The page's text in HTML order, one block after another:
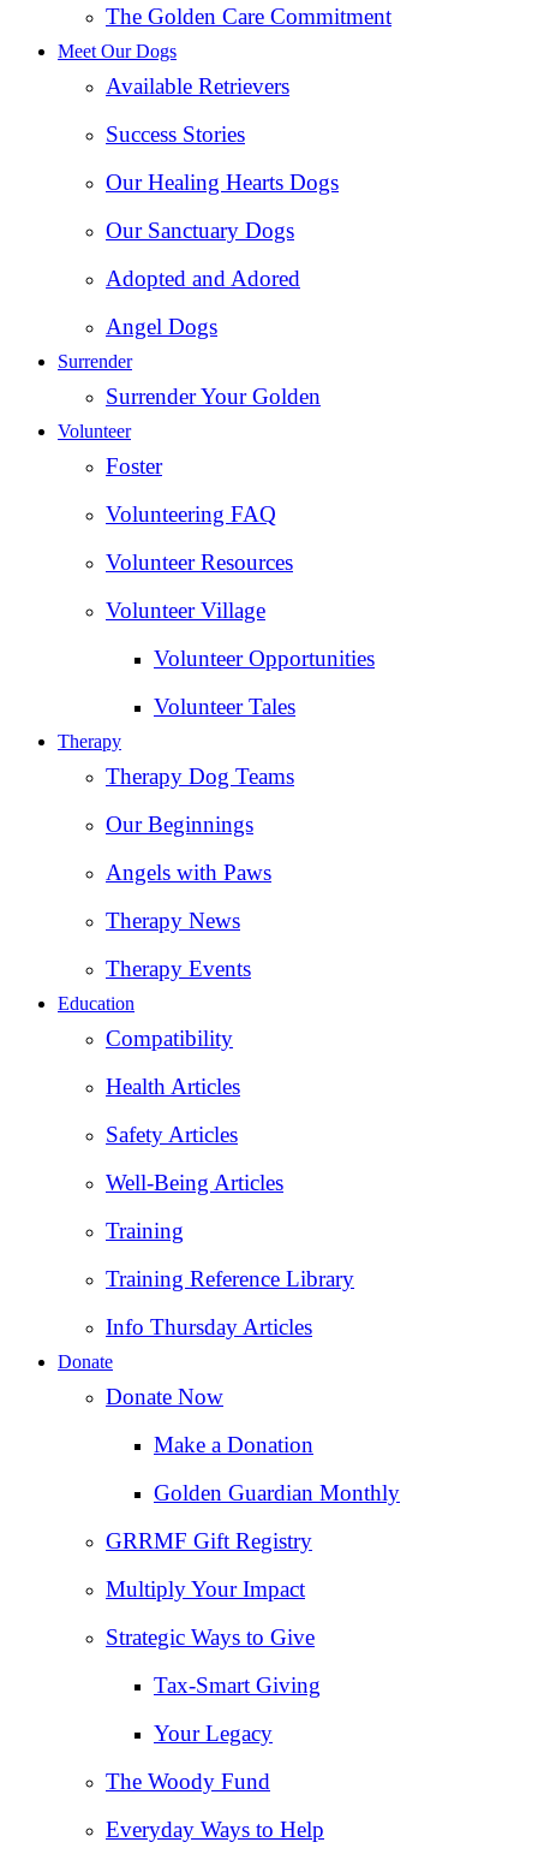
The Golden Care Commitment
Meet Our Dogs
Available Retrievers
Success Stories
Our Healing Hearts Dogs
Our Sanctuary Dogs
Adopted and Adored
Angel Dogs
Surrender
Surrender Your Golden
Volunteer
Foster
Volunteering FAQ
Volunteer Resources
Volunteer Village
Volunteer Opportunities
Volunteer Tales
Therapy
Therapy Dog Teams
Our Beginnings
Angels with Paws
Therapy News
Therapy Events
Education
Compatibility
Health Articles
Safety Articles
Well-Being Articles
Training
Training Reference Library
Info Thursday Articles
Donate
Donate Now
Make a Donation
Golden Guardian Monthly
GRRMF Gift Registry
Multiply Your Impact
Strategic Ways to Give
Tax‑Smart Giving
Your Legacy
The Woody Fund
Everyday Ways to Help